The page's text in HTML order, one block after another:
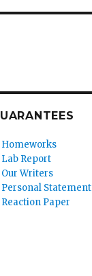
Homeworks
Lab Report
Our Writers
Personal Statement
Reaction Paper